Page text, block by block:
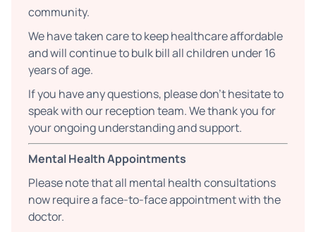
community.
We have taken care to keep healthcare affordable
and will continue to bulk bill all children under 16
years of age.
If you have any questions, please don’t hesitate to
speak with our reception team. We thank you for
your ongoing understanding and support.
Mental Health Appointments
Please note that all mental health consultations
now require a face-to-face appointment with the
doctor.